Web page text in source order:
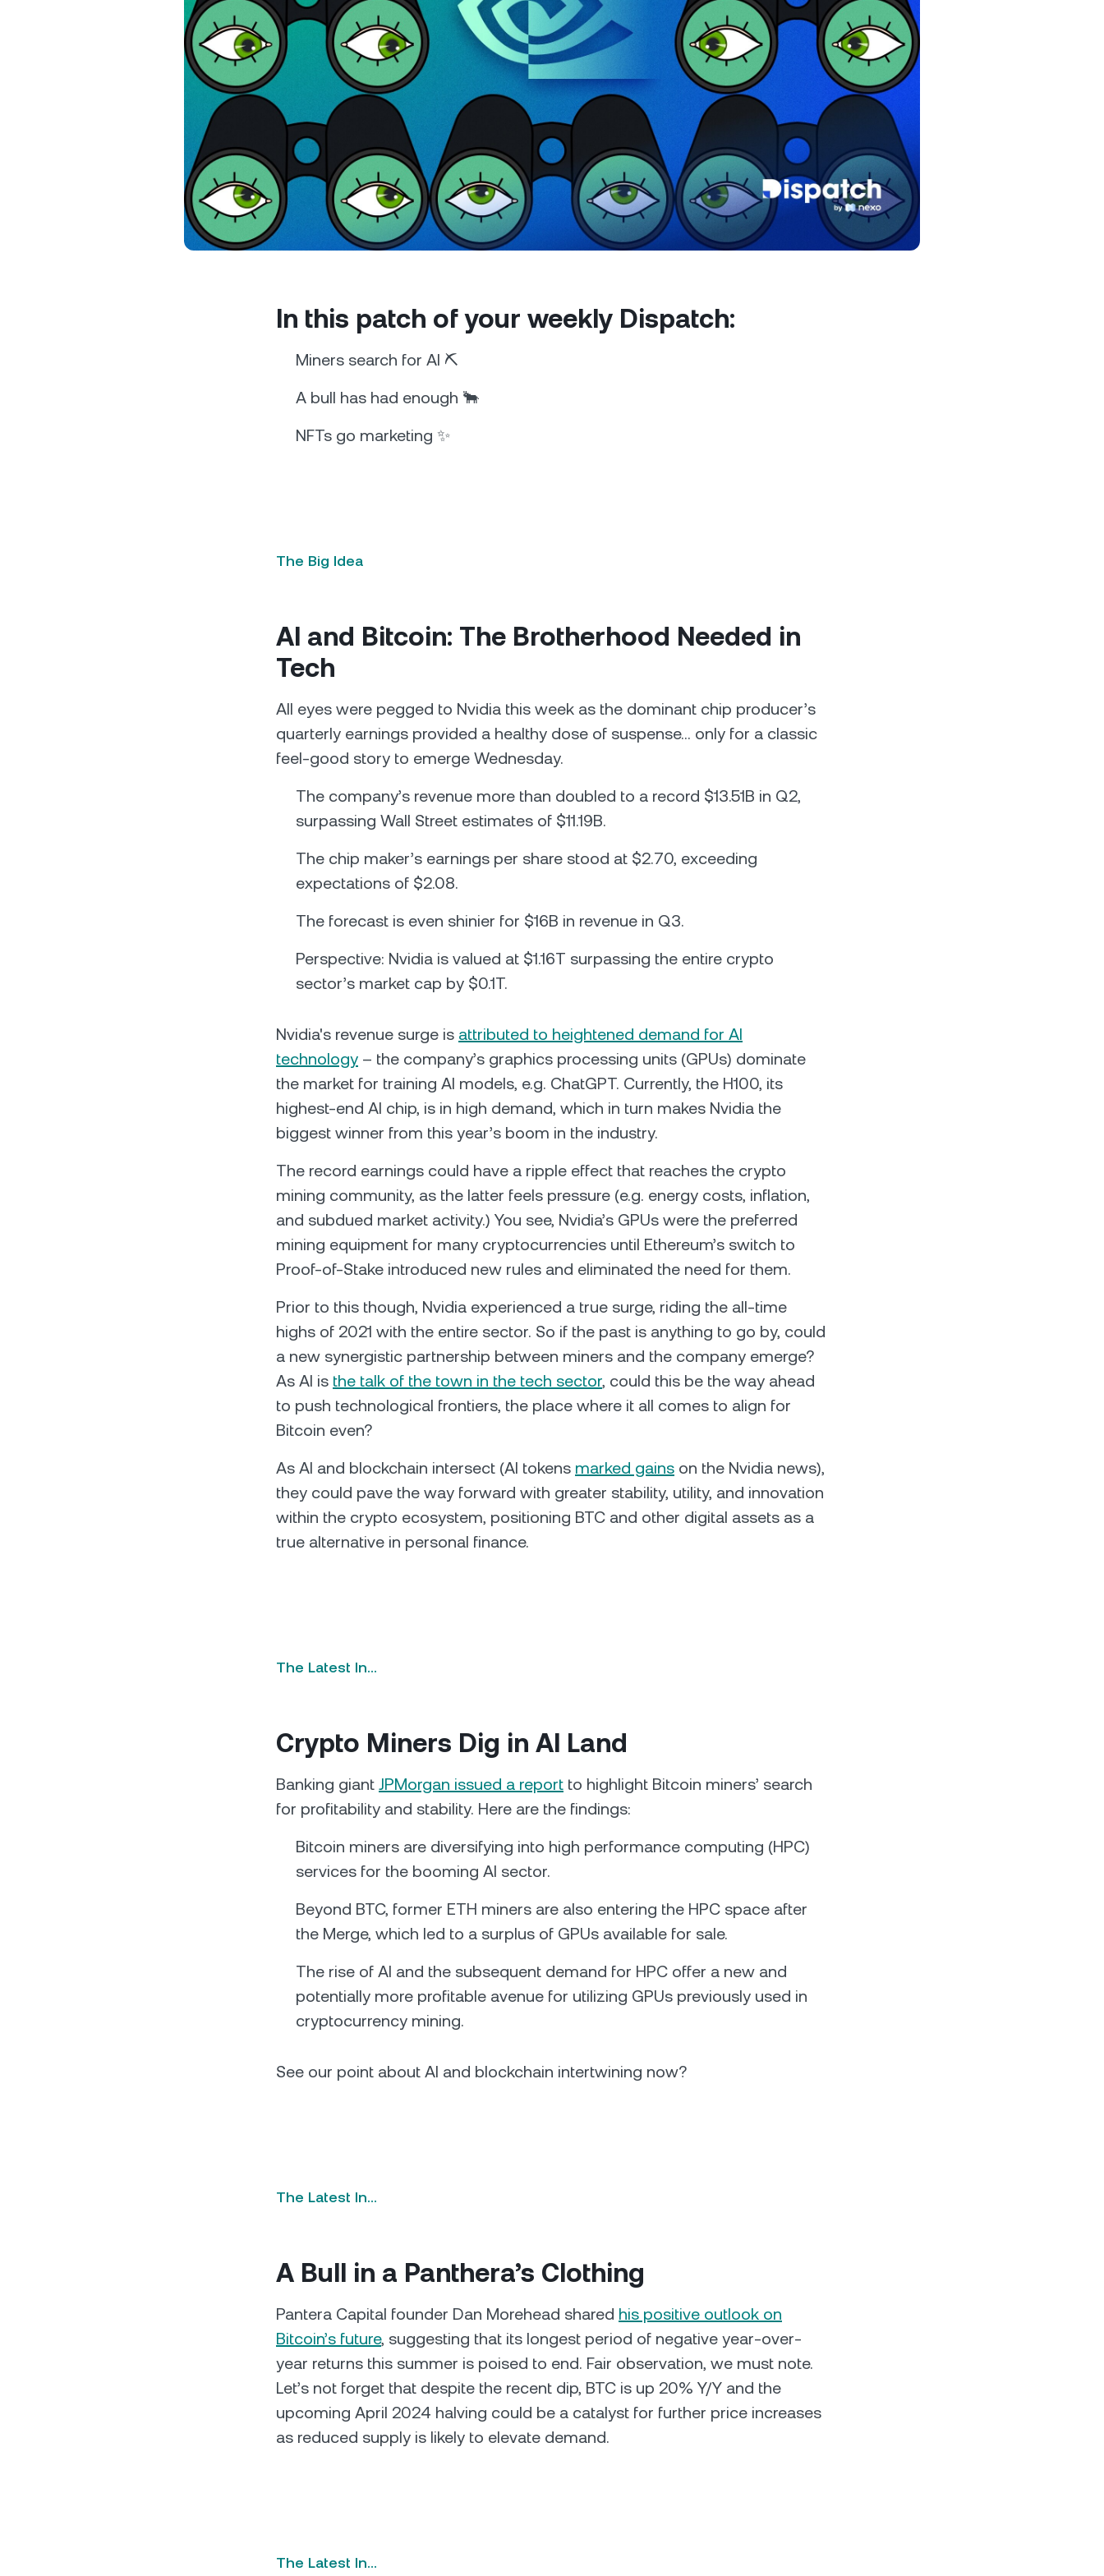
Futures
Capitalize on uptrends &
downtrends with perpetuals.
Private Clients
Accounts above $100,000 unlock
access to bespoke assistance from a
relationship manager.
Loyalty Program
Unlock higher savings rates, lower
borrowing rates, and more.
In this patch of your weekly Dispatch:
Miners search for AI ⛏️
A bull has had enough 🐂
NFTs go marketing ✨
The Big Idea
AI and Bitcoin: The Brotherhood Needed in
Tech
All eyes were pegged to Nvidia this week as the dominant chip producer’s
quarterly earnings provided a healthy dose of suspense… only for a classic
feel-good story to emerge Wednesday.
The company’s revenue more than doubled to a record $13.51B in Q2,
surpassing Wall Street estimates of $11.19B.
The chip maker’s earnings per share stood at $2.70, exceeding
expectations of $2.08.
The forecast is even shinier for $16B in revenue in Q3.
Perspective: Nvidia is valued at $1.16T surpassing the entire crypto
sector’s market cap by $0.1T.
Nvidia's revenue surge is attributed to heightened demand for AI
technology – the company’s graphics processing units (GPUs) dominate
the market for training AI models, e.g. ChatGPT. Currently, the H100, its
highest-end AI chip, is in high demand, which in turn makes Nvidia the
biggest winner from this year’s boom in the industry.
The record earnings could have a ripple effect that reaches the crypto
mining community, as the latter feels pressure (e.g. energy costs, inflation,
and subdued market activity.) You see, Nvidia’s GPUs were the preferred
mining equipment for many cryptocurrencies until Ethereum’s switch to
Proof-of-Stake introduced new rules and eliminated the need for them.
Prior to this though, Nvidia experienced a true surge, riding the all-time
highs of 2021 with the entire sector. So if the past is anything to go by, could
a new synergistic partnership between miners and the company emerge?
As AI is the talk of the town in the tech sector, could this be the way ahead
to push technological frontiers, the place where it all comes to align for
Bitcoin even?
As AI and blockchain intersect (AI tokens marked gains on the Nvidia news),
they could pave the way forward with greater stability, utility, and innovation
within the crypto ecosystem, positioning BTC and other digital assets as a
true alternative in personal finance.
The Latest In…
Crypto Miners Dig in AI Land
Banking giant JPMorgan issued a report to highlight Bitcoin miners’ search
for profitability and stability. Here are the findings:
Bitcoin miners are diversifying into high performance computing (HPC)
services for the booming AI sector.
Beyond BTC, former ETH miners are also entering the HPC space after
the Merge, which led to a surplus of GPUs available for sale.
The rise of AI and the subsequent demand for HPC offer a new and
potentially more profitable avenue for utilizing GPUs previously used in
cryptocurrency mining.
See our point about AI and blockchain intertwining now?
The Latest In…
A Bull in a Panthera’s Clothing
Pantera Capital founder Dan Morehead shared his positive outlook on
Bitcoin’s future, suggesting that its longest period of negative year-over-
year returns this summer is poised to end. Fair observation, we must note.
Let’s not forget that despite the recent dip, BTC is up 20% Y/Y and the
upcoming April 2024 halving could be a catalyst for further price increases
as reduced supply is likely to elevate demand.
The Latest In…